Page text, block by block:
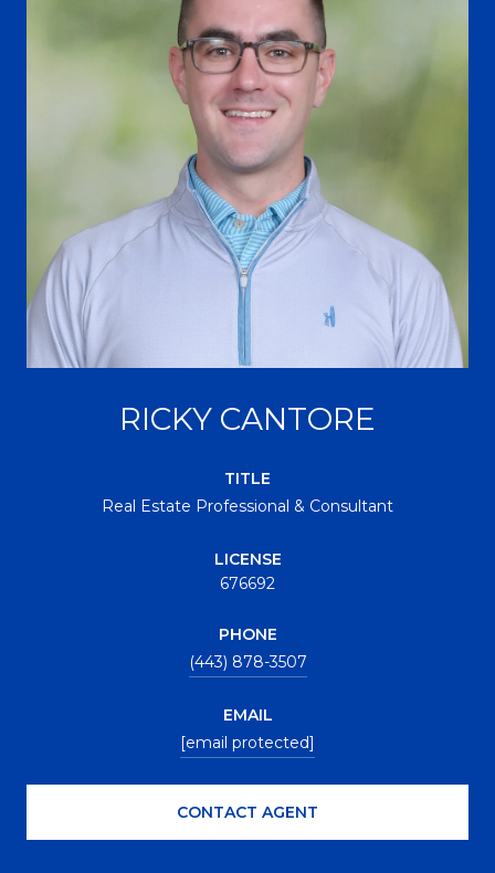
RICKY CANTORE
TITLE
Real Estate Professional & Consultant
LICENSE
676692
PHONE
(443) 878-3507
EMAIL
[email protected]
CONTACT AGENT